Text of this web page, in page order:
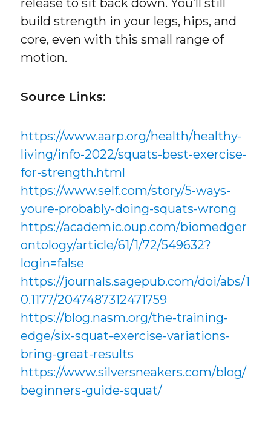
release to sit back down. You’ll still
build strength in your legs, hips, and
core, even with this small range of
motion.
Source Links:
https://www.aarp.org/health/healthy-
living/info-2022/squats-best-exercise-
for-strength.html
https://www.self.com/story/5-ways-
youre-probably-doing-squats-wrong
https://academic.oup.com/biomedger
ontology/article/61/1/72/549632?
login=false
https://journals.sagepub.com/doi/abs/1
0.1177/2047487312471759
https://blog.nasm.org/the-training-
edge/six-squat-exercise-variations-
bring-great-results
https://www.silversneakers.com/blog/
beginners-guide-squat/